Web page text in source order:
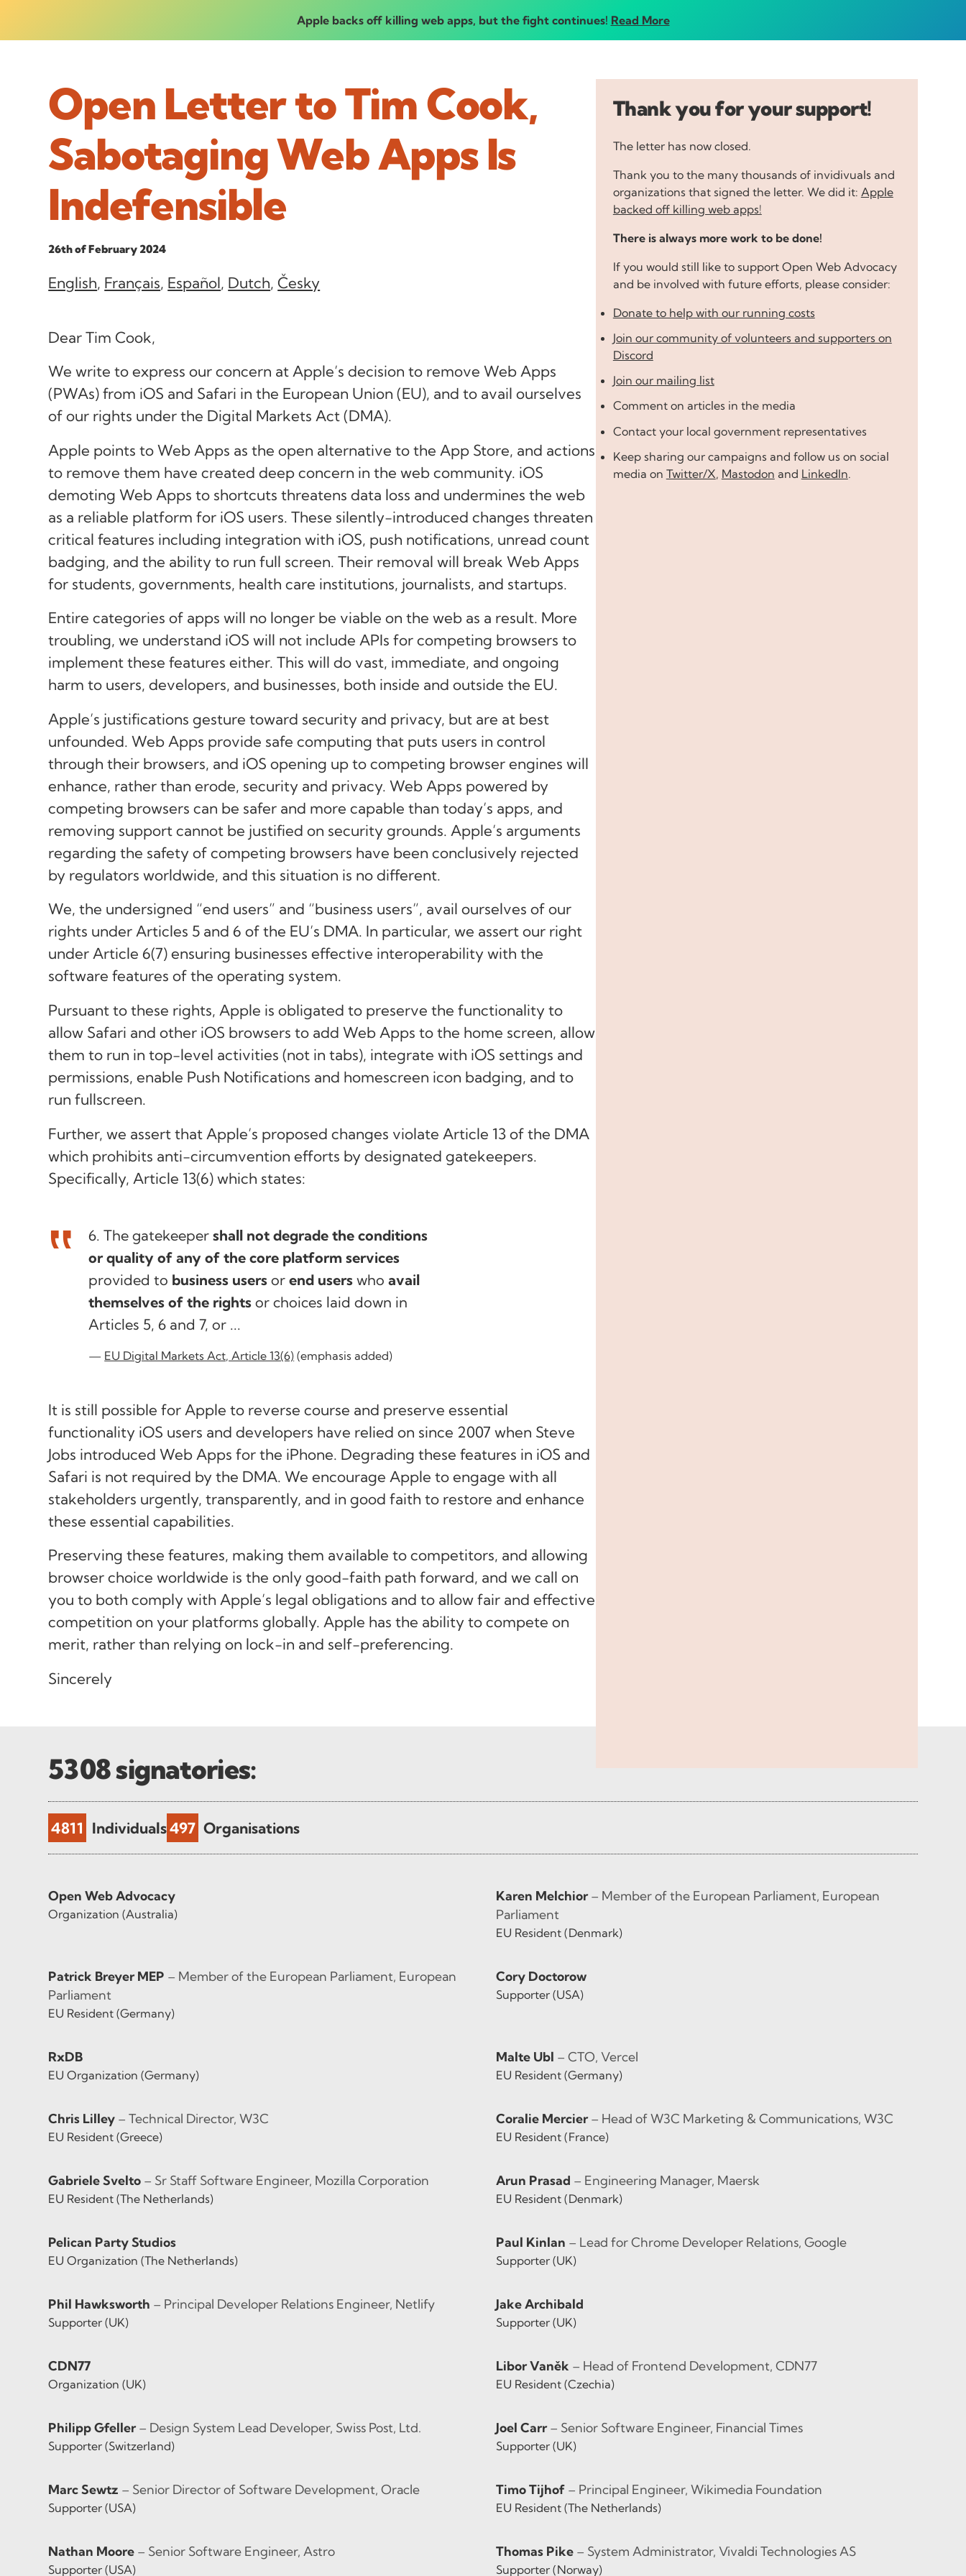
Apple backs off killing web apps, but the fight continues! Read More
Open Letter to Tim Cook,
Sabotaging Web Apps Is
Indefensible
26th of February 2024
English, Français, Español, Dutch,Česky
Dear Tim Cook,
We write to express our concern at Apple’s decision to remove Web Apps
(PWAs) from iOS and Safari in the European Union (EU), and to avail ourselves
of our rights under the Digital Markets Act (DMA).
Apple points to Web Apps as the open alternative to the App Store, and actions
to remove them have created deep concern in the web community. iOS
demoting Web Apps to shortcuts threatens data loss and undermines the web
as a reliable platform for iOS users. These silently-introduced changes threaten
critical features including integration with iOS, push notifications, unread count
badging, and the ability to run full screen. Their removal will break Web Apps
for students, governments, health care institutions, journalists, and startups.
Entire categories of apps will no longer be viable on the web as a result. More
troubling, we understand iOS will not include APIs for competing browsers to
implement these features either. This will do vast, immediate, and ongoing
harm to users, developers, and businesses, both inside and outside the EU.
Apple’s justifications gesture toward security and privacy, but are at best
unfounded. Web Apps provide safe computing that puts users in control
through their browsers, and iOS opening up to competing browser engines will
enhance, rather than erode, security and privacy. Web Apps powered by
competing browsers can be safer and more capable than today’s apps, and
removing support cannot be justified on security grounds. Apple’s arguments
regarding the safety of competing browsers have been conclusively rejected
by regulators worldwide, and this situation is no different.
We, the undersigned “end users” and “business users”, avail ourselves of our
rights under Articles 5 and 6 of the EU’s DMA. In particular, we assert our right
under Article 6(7) ensuring businesses effective interoperability with the
software features of the operating system.
Pursuant to these rights, Apple is obligated to preserve the functionality to
allow Safari and other iOS browsers to add Web Apps to the home screen, allow
them to run in top-level activities (not in tabs), integrate with iOS settings and
permissions, enable Push Notifications and homescreen icon badging, and to
run fullscreen.
Further, we assert that Apple’s proposed changes violate Article 13 of the DMA
which prohibits anti-circumvention efforts by designated gatekeepers.
Specifically, Article 13(6) which states:
6. The gatekeepershall not degrade the conditions
or quality of any of the core platform services
provided to business users orend users whoavail
themselves of the rights or choices laid down in
Articles 5, 6 and 7, or ...
EU Digital Markets Act, Article 13(6) (emphasis added)
It is still possible for Apple to reverse course and preserve essential
functionality iOS users and developers have relied on since 2007 when Steve
Jobs introduced Web Apps for the iPhone. Degrading these features in iOS and
Safari is not required by the DMA. We encourage Apple to engage with all
stakeholders urgently, transparently, and in good faith to restore and enhance
these essential capabilities.
Preserving these features, making them available to competitors, and allowing
browser choice worldwide is the only good-faith path forward, and we call on
you to both comply with Apple’s legal obligations and to allow fair and effective
competition on your platforms globally. Apple has the ability to compete on
merit, rather than relying on lock-in and self-preferencing.
Sincerely
Thank you for your support!
The letter has now closed.
Thank you to the many thousands of invidivuals and
organizations that signed the letter. We did it: Apple
backed off killing web apps!
There is always more work to be done!
If you would still like to support Open Web Advocacy
and be involved with future efforts, please consider:
Donate to help with our running costs
Join our community of volunteers and supporters on
Discord
Join our mailing list
Comment on articles in the media
Contact your local government representatives
Keep sharing our campaigns and follow us on social
media on Twitter/X, Mastodon and LinkedIn.
5308signatories:
4811 Individuals497 Organisations
Open Web Advocacy
Organization (Australia)
Karen Melchior – Member of the European Parliament, European
Parliament
EU Resident (Denmark)
Patrick Breyer MEP – Member of the European Parliament, European
Parliament
EU Resident (Germany)
Cory Doctorow
Supporter (USA)
RxDB
EU Organization (Germany)
Malte Ubl – CTO, Vercel
EU Resident (Germany)
Chris Lilley – Technical Director, W3C
EU Resident (Greece)
Coralie Mercier – Head of W3C Marketing & Communications, W3C
EU Resident (France)
Gabriele Svelto – Sr Staff Software Engineer, Mozilla Corporation
EU Resident (The Netherlands)
Arun Prasad – Engineering Manager, Maersk
EU Resident (Denmark)
Pelican Party Studios
EU Organization (The Netherlands)
Paul Kinlan – Lead for Chrome Developer Relations, Google
Supporter (UK)
Phil Hawksworth – Principal Developer Relations Engineer, Netlify
Supporter (UK)
Jake Archibald
Supporter (UK)
CDN77
Organization (UK)
Libor Vaněk – Head of Frontend Development, CDN77
EU Resident (Czechia)
Philipp Gfeller – Design System Lead Developer, Swiss Post, Ltd.
Supporter (Switzerland)
Joel Carr – Senior Software Engineer, Financial Times
Supporter (UK)
Marc Sewtz – Senior Director of Software Development, Oracle
Supporter (USA)
Timo Tijhof – Principal Engineer, Wikimedia Foundation
EU Resident (The Netherlands)
Nathan Moore – Senior Software Engineer, Astro
Supporter (USA)
Thomas Pike – System Administrator, Vivaldi Technologies AS
Supporter (Norway)